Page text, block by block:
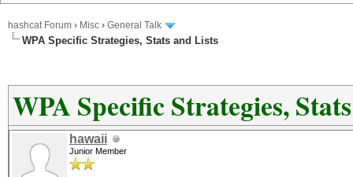
hashcat Forum › Misc › General Talk
WPA Specific Strategies, Stats and Lists
WPA Specific Strategies,
hawaii
Junior Member